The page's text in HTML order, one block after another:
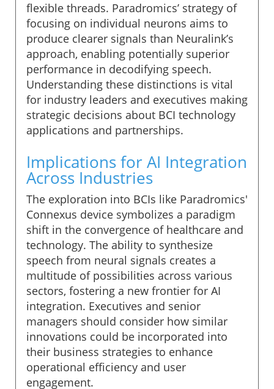
flexible threads. Paradromics’ strategy of
focusing on individual neurons aims to
produce clearer signals than Neuralink’s
approach, enabling potentially superior
performance in decodifying speech.
Understanding these distinctions is vital
for industry leaders and executives making
strategic decisions about BCI technology
applications and partnerships.
Implications for AI Integration
Across Industries
The exploration into BCIs like Paradromics'
Connexus device symbolizes a paradigm
shift in the convergence of healthcare and
technology. The ability to synthesize
speech from neural signals creates a
multitude of possibilities across various
sectors, fostering a new frontier for AI
integration. Executives and senior
managers should consider how similar
innovations could be incorporated into
their business strategies to enhance
operational efficiency and user
engagement.